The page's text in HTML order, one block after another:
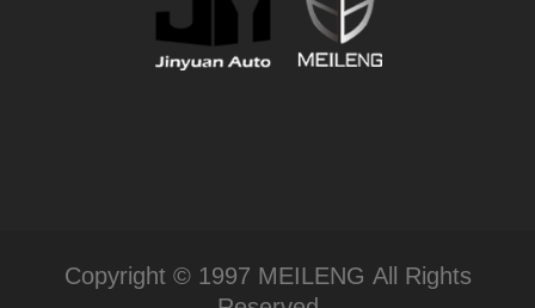
Copyright © 1997 MEILENG All Rights